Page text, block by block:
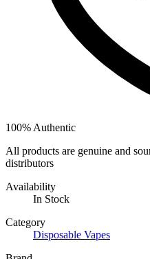
100% Authentic
All products are genuine and
distributors
Availability
In Stock
Category
Disposable Vapes